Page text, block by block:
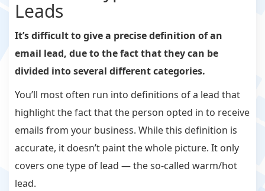
Leads
It’s difficult to give a precise definition of an
email lead, due to the fact that they can be
divided into several different categories.
You’ll most often run into definitions of a lead that
highlight the fact that the person opted in to receive
emails from your business. While this definition is
accurate, it doesn’t paint the whole picture. It only
covers one type of lead — the so-called warm/hot
lead.